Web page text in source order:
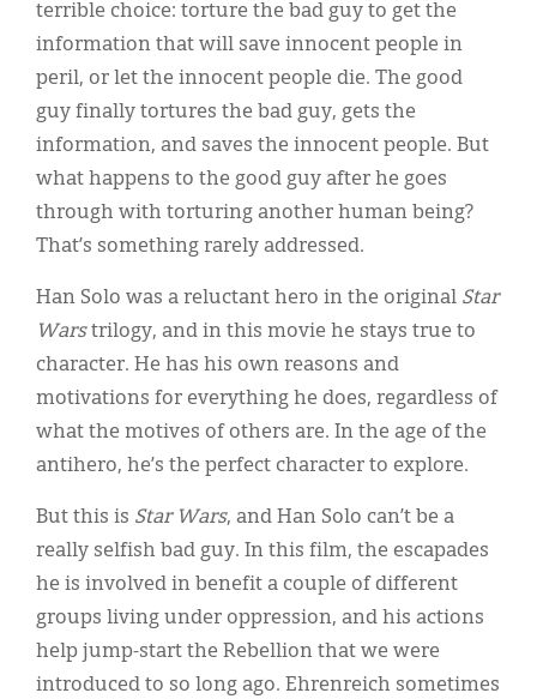
terrible choice: torture the bad guy to get the
information that will save innocent people in
peril, or let the innocent people die. The good
guy finally tortures the bad guy, gets the
information, and saves the innocent people. But
what happens to the good guy after he goes
through with torturing another human being?
That’s something rarely addressed.
Han Solo was a reluctant hero in the original Star
Warstrilogy, and in this movie he stays true to
character. He has his own reasons and
motivations for everything he does, regardless of
what the motives of others are. In the age of the
antihero, he’s the perfect character to explore.
But this is Star Wars, and Han Solo can’t be a
really selfish bad guy. In this film, the escapades
he is involved in benefit a couple of different
groups living under oppression, and his actions
help jump-start the Rebellion that we were
introduced to so long ago. Ehrenreich sometimes